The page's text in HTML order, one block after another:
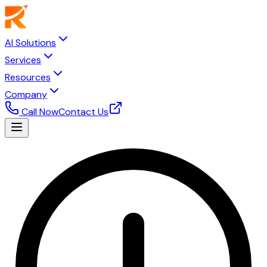
AI Solutions
Services
Resources
Company
Call NowContact Us